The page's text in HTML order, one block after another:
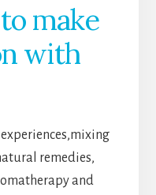
make
with
remedies,
and